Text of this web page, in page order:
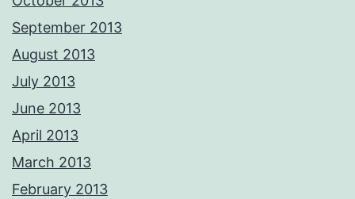
September 2013
August 2013
July 2013
June 2013
April 2013
March 2013
February 2013